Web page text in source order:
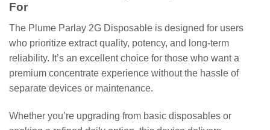
For
The Plume Parlay 2G Disposable is designed for users
who prioritize extract quality, potency, and long-term
reliability. It’s an excellent choice for those who want a
premium concentrate experience without the hassle of
separate devices or maintenance.
Whether you’re upgrading from basic disposables or